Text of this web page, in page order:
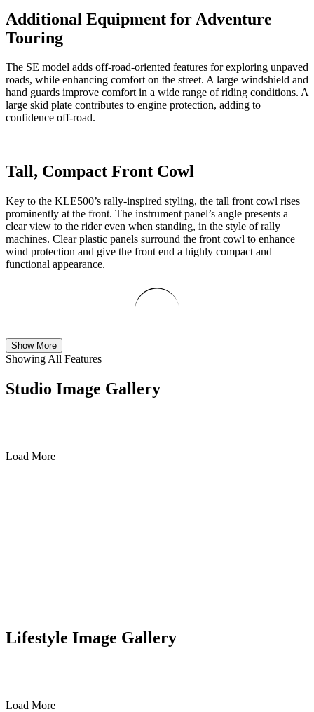
Additional Equipment for Adventure
Touring
The SE model adds off-road-oriented features for exploring unpaved
roads, while enhancing comfort on the street. A large windshield and
hand guards improve comfort in a wide range of riding conditions. A
large skid plate contributes to engine protection, adding to
confidence off-road.
Tall, Compact Front Cowl
Key to the KLE500’s rally-inspired styling, the tall front cowl rises
prominently at the front. The instrument panel’s angle presents a
clear view to the rider even when standing, in the style of rally
machines. Clear plastic panels surround the front cowl to enhance
wind protection and give the front end a highly compact and
functional appearance.
Show More
Showing All Features
Studio Image Gallery
Load More
Lifestyle Image Gallery
Load More